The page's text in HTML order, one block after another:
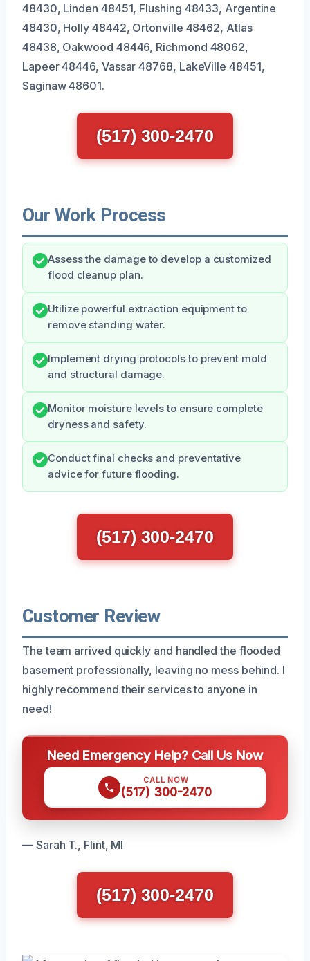
48430, Linden 48451, Flushing 48433, Argentine
48430, Holly 48442, Ortonville 48462, Atlas
48438, Oakwood 48446, Richmond 48062,
Lapeer 48446, Vassar 48768, LakeVille 48451,
Saginaw 48601.
(517) 300-2470
Our Work Process
Assess the damage to develop a customized
flood cleanup plan.
Utilize powerful extraction equipment to
remove standing water.
Implement drying protocols to prevent mold
and structural damage.
Monitor moisture levels to ensure complete
dryness and safety.
Conduct final checks and preventative
advice for future flooding.
(517) 300-2470
Customer Review
The team arrived quickly and handled the flooded
basement professionally, leaving no mess behind. I
highly recommend their services to anyone in
need!
Need Emergency Help? Call Us Now
CALL NOW
(517) 300-2470
— Sarah T., Flint, MI
(517) 300-2470